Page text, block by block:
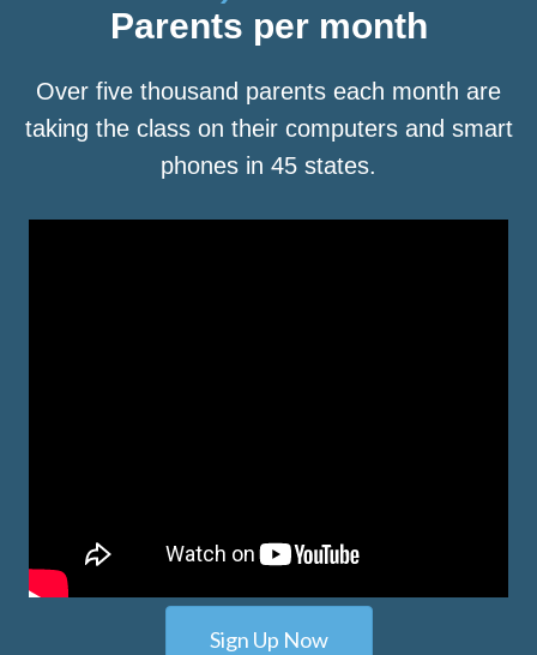
Parents per month
Over five thousand parents each month are
taking the class on their computers and smart
phones in 45 states.
Sign Up Now